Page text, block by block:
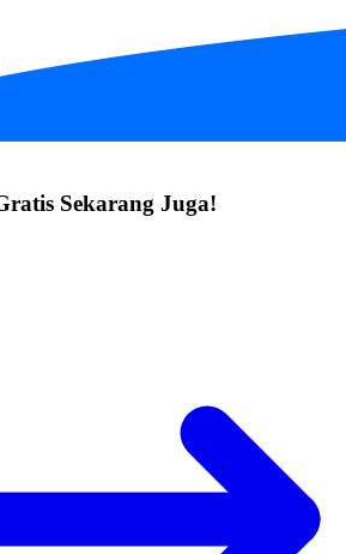
Sekarang Juga!